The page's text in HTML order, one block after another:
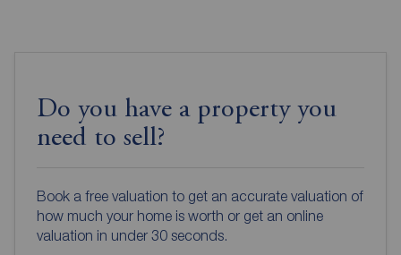
Do you have a property you
need to sell?
Book a free valuation to get an accurate valuation of
how much your home is worth or get an online
valuation in under 30 seconds.